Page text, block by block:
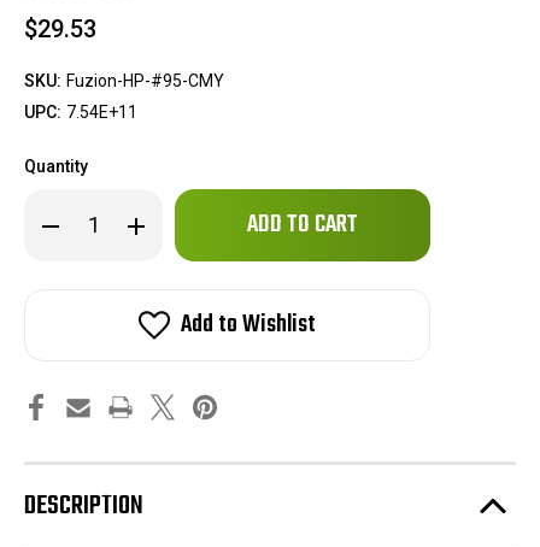
$29.53
SKU: Fuzion-HP-#95-CMY
UPC: 7.54E+11
Quantity
Decrease
Quantity
-
Remanufactured
Cartridge
Increase
Quantity
- HP
#95
CMY
Remanufactured
Cartridge
Only
in
Add to Wishlist
DESCRIPTION